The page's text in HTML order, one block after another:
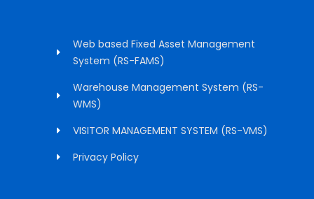
Web based Fixed Asset Management
System (RS-FAMS)
Warehouse Management System (RS-
WMS)
VISITOR MANAGEMENT SYSTEM (RS-VMS)
Privacy Policy